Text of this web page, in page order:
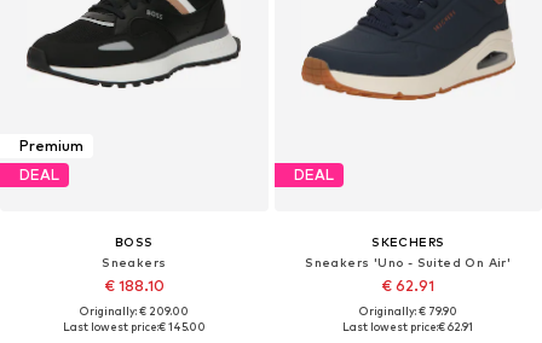
Premium
DEAL
BOSS
Sneakers
€ 188.10
Originally: € 209.00
Last lowest price:€ 145.00
DEAL
SKECHERS
Sneakers 'Uno - Suited On Air'
€ 62.91
Originally: € 79.90
Last lowest price:€ 62.91